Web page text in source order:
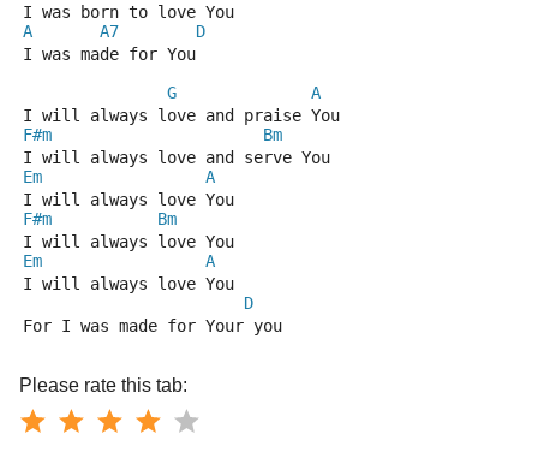
I was born to love You
A
A7
D
I was made for You
G
A
I will always love and praise You
F#m
Bm
I will always love and serve You
Em
A
I will always love You
F#m
Bm
I will always love You
Em
A
I will always love You
D
For I was made for Your you
Please rate this tab: